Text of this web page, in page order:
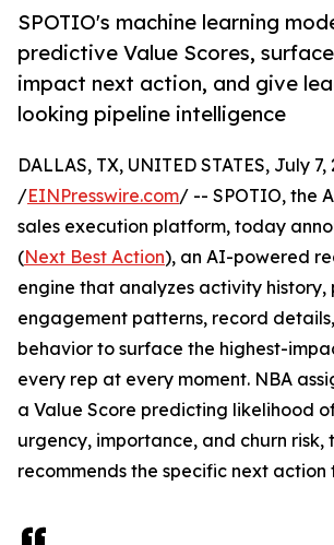
SPOTIO's machine learning
predictive Value Scores,
impact next action, and give
looking pipeline intelligence
DALLAS, TX, UNITED STATES, July 7,
/EINPresswire.com/ -- SPOTIO, the
sales execution platform, today
(Next Best Action), an AI-powered
engine that analyzes activity history,
engagement patterns, record
behavior to surface the highest-
every rep at every moment. NBA
a Value Score predicting likelihood
urgency, importance, and churn risk,
recommends the specific next action